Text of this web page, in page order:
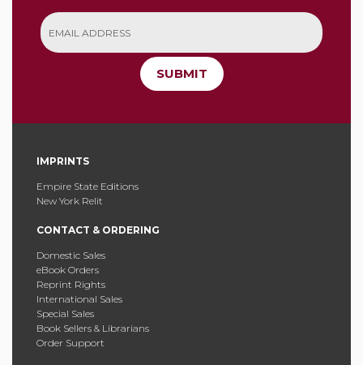
SUBMIT
IMPRINTS
Empire State Editions
New York Relit
CONTACT & ORDERING
Domestic Sales
eBook Orders
Reprint Rights
International Sales
Special Sales
Book Sellers & Librarians
Order Support